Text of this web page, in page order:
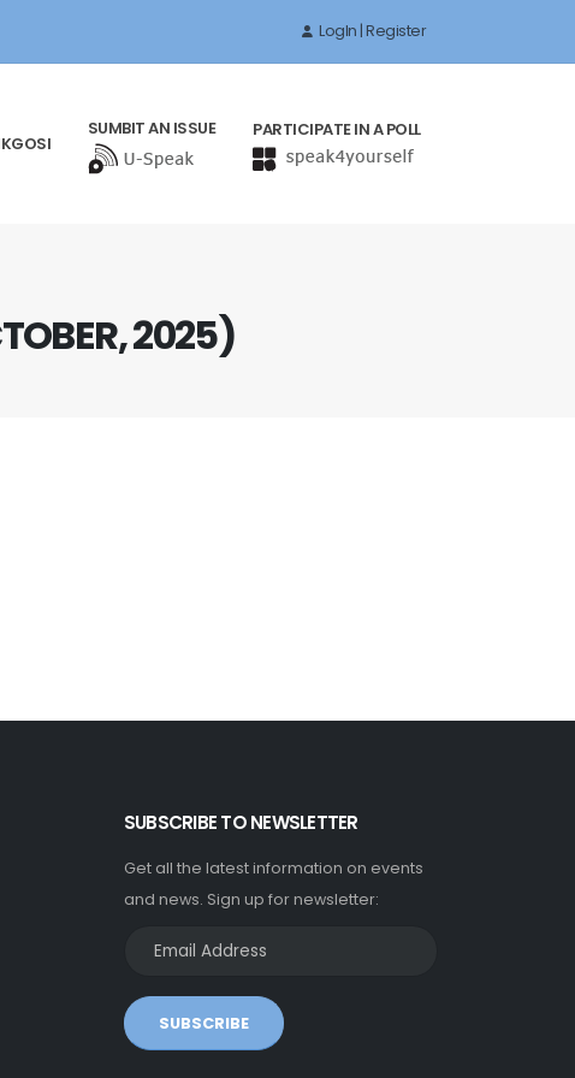
LogIn | Register
SUMBIT AN ISSUE PARTICIPATE IN A POLL
2025)
SUBSCRIBE TO NEWSLETTER
Get all the latest information on events
and news. Sign up for newsletter:
SUBSCRIBE